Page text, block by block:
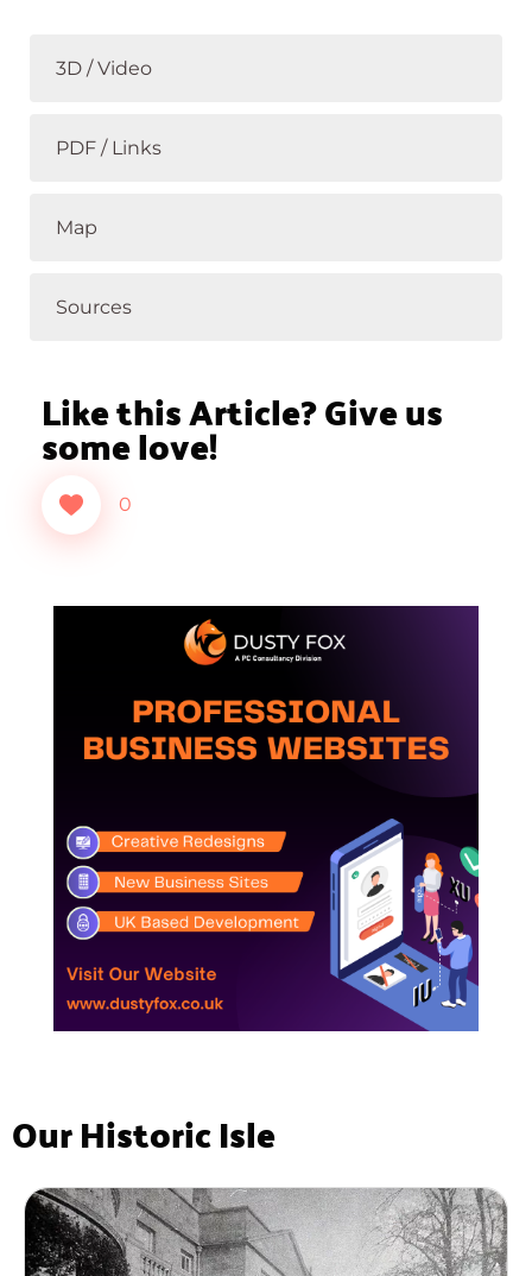
3D / Video
PDF / Links
Map
Sources
Like this Article? Give us
some love!
0
Our Historic Isle